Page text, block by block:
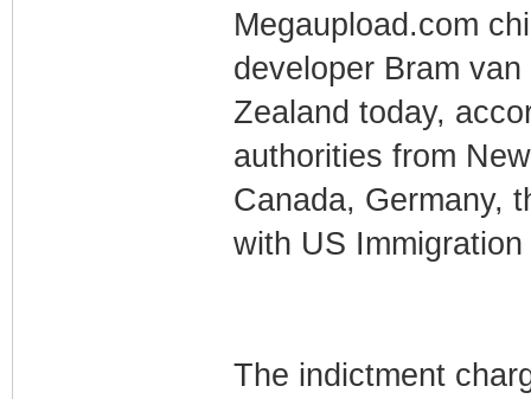
Megaupload.com
developer Bram
Zealand today,
authorities from
Canada, Germany,
with US
The indictment